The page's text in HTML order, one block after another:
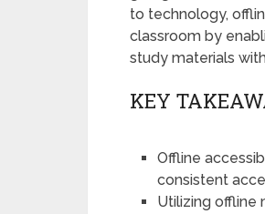
to technology,
classroom by
study materials
KEY
Offline
consistent
Utilizing offline